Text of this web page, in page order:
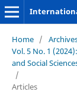
Home /
Vol. 5 No. 1
and Social
/
Articles